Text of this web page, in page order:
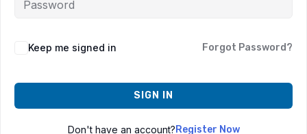
Keep me signed in Forgot Password?
SIGN IN
Don't have an account?Register Now